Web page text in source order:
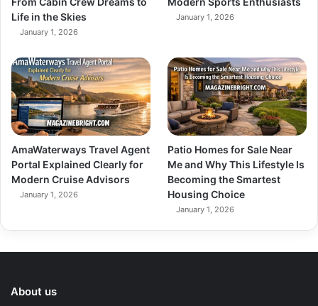
Life in the Skies
January 1, 2026
January 1, 2026
AmaWaterways Travel Agent
Portal Explained Clearly for
Modern Cruise Advisors
January 1, 2026
Patio Homes for Sale Near
Me and Why This Lifestyle Is
Becoming the Smartest
Housing Choice
January 1, 2026
About us